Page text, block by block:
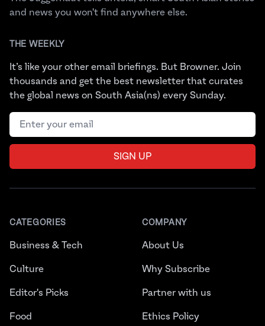
and news you won't find anywhere else.
THE WEEKLY
It’s like your other email briefings. But Browner. Join
thousands and get the best newsletter that curates
the global news on South Asia(ns) every Sunday.
Email address
SIGN UP
CATEGORIES
Business & Tech
Culture
Editor's Picks
Food
COMPANY
About Us
Why Subscribe
Partner with us
Ethics Policy